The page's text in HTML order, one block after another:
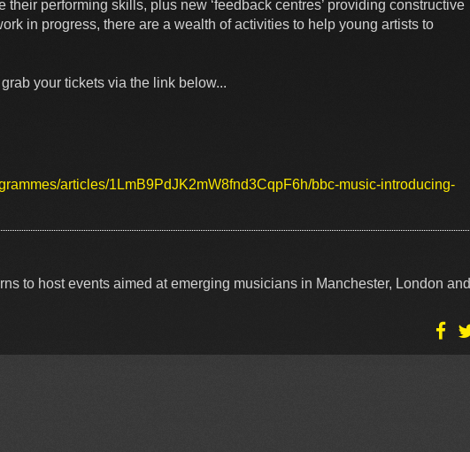
their performing skills, plus new ‘feedback centres’ providing constructive
in progress, there are a wealth of activities to help young artists to
your tickets via the link below...
articles/1LmB9PdJK2mW8fnd3CqpF6h/bbc-music-introducing-
to host events aimed at emerging musicians in Manchester, London and